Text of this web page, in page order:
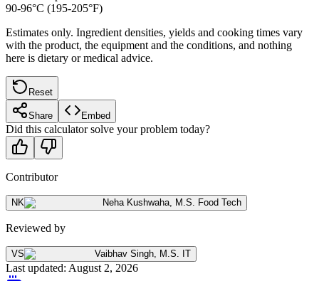
90-96°C (195-205°F)
Estimates only. Ingredient densities, yields and cooking times vary
with the product, the equipment and the conditions, and nothing
here is dietary or medical advice.
Reset
Share Embed
Did this calculator solve your problem today?
Contributor
NK Neha Kushwaha, M.S. Food Tech
Reviewed by
VS Vaibhav Singh, M.S. IT
Last updated: August 2, 2026